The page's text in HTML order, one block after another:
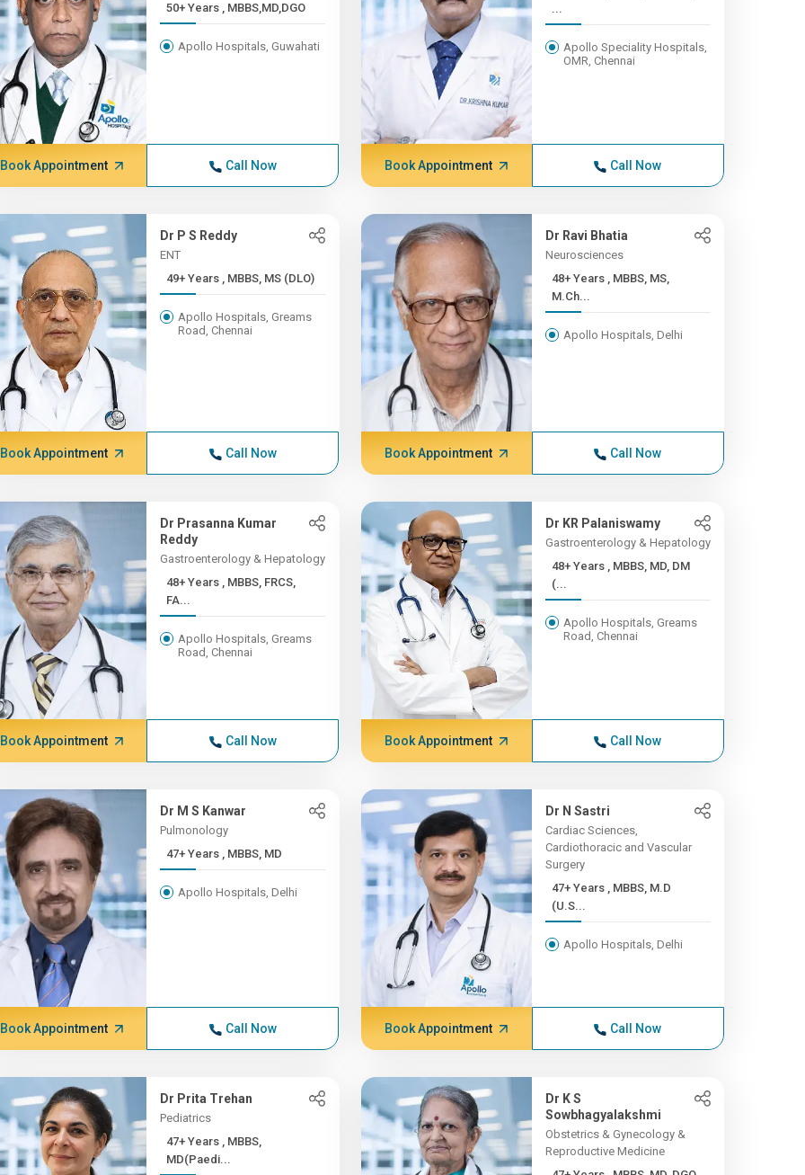
50+ Years , MBBS,MD,DGO
Apollo Hospitals, Guwahati
Book Appointment Call Now
...
Apollo Speciality Hospitals,
OMR, Chennai
Book Appointment Call Now
Dr P S Reddy
ENT
49+ Years , MBBS, MS (DLO)
Apollo Hospitals, Greams
Road, Chennai
Book Appointment Call Now
Dr Ravi Bhatia
Neurosciences
48+ Years , MBBS, MS,
M.Ch...
Apollo Hospitals, Delhi
Book Appointment Call Now
Dr Prasanna Kumar
Reddy
Gastroenterology & Hepatology
48+ Years , MBBS, FRCS,
FA...
Apollo Hospitals, Greams
Road, Chennai
Book Appointment Call Now
Dr KR Palaniswamy
Gastroenterology & Hepatology
48+ Years , MBBS, MD, DM
(...
Apollo Hospitals, Greams
Road, Chennai
Book Appointment Call Now
Dr M S Kanwar
Pulmonology
47+ Years , MBBS, MD
Apollo Hospitals, Delhi
Book Appointment Call Now
Dr N Sastri
Cardiac Sciences,
Cardiothoracic and Vascular
Surgery
47+ Years , MBBS, M.D
(U.S...
Apollo Hospitals, Delhi
Book Appointment Call Now
Dr Prita Trehan
Pediatrics
47+ Years , MBBS,
MD(Paedi...
Dr K S
Sowbhagyalakshmi
Obstetrics & Gynecology &
Reproductive Medicine